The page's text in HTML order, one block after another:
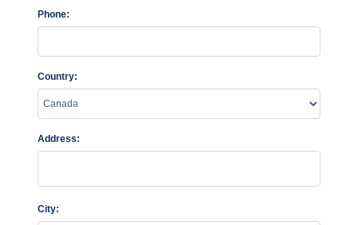
Phone:
Country:
Address:
City: